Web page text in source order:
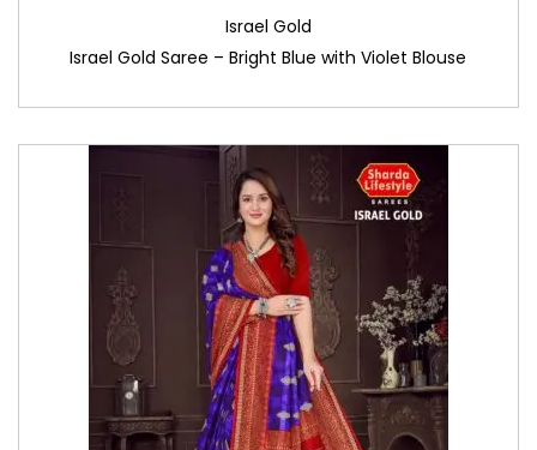
Israel Gold
Israel Gold Saree – Bright Blue with Violet Blouse